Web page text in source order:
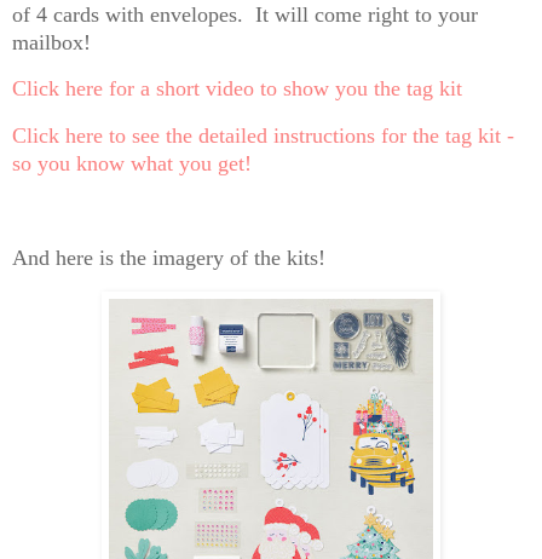
of 4 cards with envelopes. It will come right to your
mailbox!
Click here for a short video to show you the tag kit
Click here to see the detailed instructions for the tag kit -
so you know what you get!
And here is the imagery of the kits!